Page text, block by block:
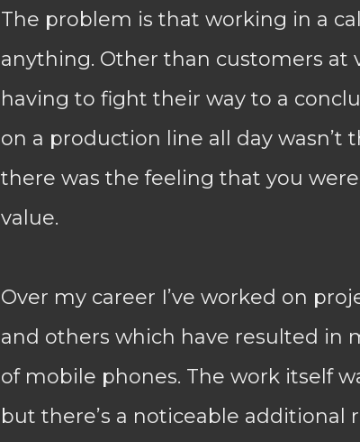
The problem is that working in a
anything. Other than customers at
having to fight their way to a
on a production line all day wasn’t
there was the feeling that you
value.
Over my career I’ve worked on
and others which have resulted in
of mobile phones. The work itself
but there’s a noticeable